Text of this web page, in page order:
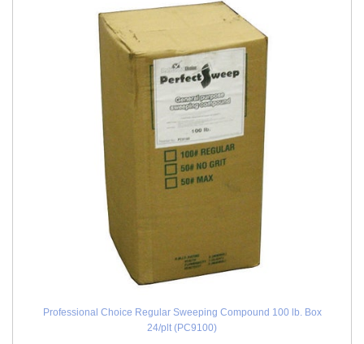
Professional Choice Regular Sweeping Compound 100 lb. Box
24/plt (PC9100)